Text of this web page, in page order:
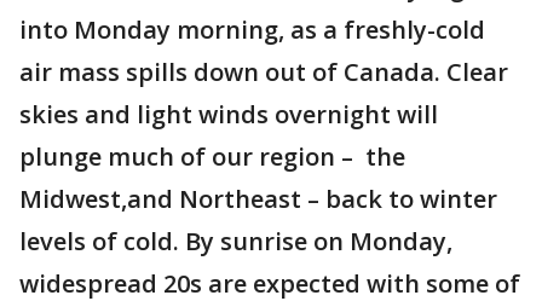
into Monday morning, as a freshly-cold
air mass spills down out of Canada. Clear
skies and light winds overnight will
plunge much of our region – the
Midwest,and Northeast – back to winter
levels of cold. By sunrise on Monday,
widespread 20s are expected with some of